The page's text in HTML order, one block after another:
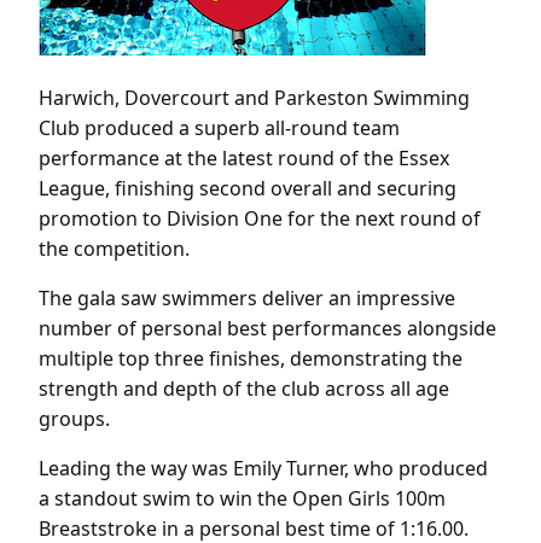
Harwich, Dovercourt and Parkeston Swimming
Club produced a superb all-round team
performance at the latest round of the Essex
League, finishing second overall and securing
promotion to Division One for the next round of
the competition.
The gala saw swimmers deliver an impressive
number of personal best performances alongside
multiple top three finishes, demonstrating the
strength and depth of the club across all age
groups.
Leading the way was Emily Turner, who produced
a standout swim to win the Open Girls 100m
Breaststroke in a personal best time of 1:16.00.